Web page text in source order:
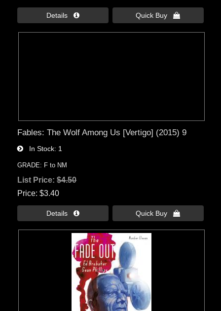
Details  Quick Buy 
Fables: The Wolf Among Us [Vertigo] (2015) 9
In Stock 1
GRADE: F to NM
List Price:$4.50
Price $3.40
Details  Quick Buy 